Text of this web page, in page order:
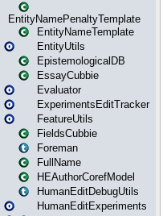
EntityNamePenaltyTemplate
EntityNameTemplate
EntityUtils
EpistemologicalDB
EssayCubbie
Evaluator
ExperimentsEditTracker
FeatureUtils
FieldsCubbie
Foreman
FullName
HEAuthorCorefModel
HumanEditDebugUtils
HumanEditExperiments